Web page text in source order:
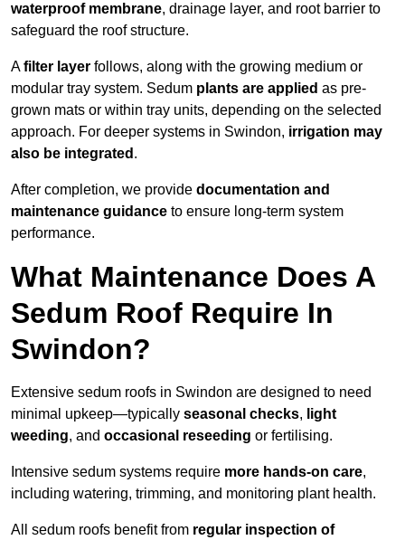
waterproof membrane, drainage layer, and root barrier to
safeguard the roof structure.
Afilter layer follows, along with the growing medium or
modular tray system. Sedum plants are applied as pre-
grown mats or within tray units, depending on the selected
approach. For deeper systems in Swindon, irrigation may
also be integrated .
After completion, we provide documentation and
maintenance guidance to ensure long-term system
performance.
What Maintenance Does A
Sedum Roof Require In
Swindon?
Extensive sedum roofs in Swindon are designed to need
minimal upkeep—typically seasonal checks, light
weeding, and occasional reseeding or fertilising.
Intensive sedum systems require more hands-on care,
including watering, trimming, and monitoring plant health.
All sedum roofs benefit from regular inspection of